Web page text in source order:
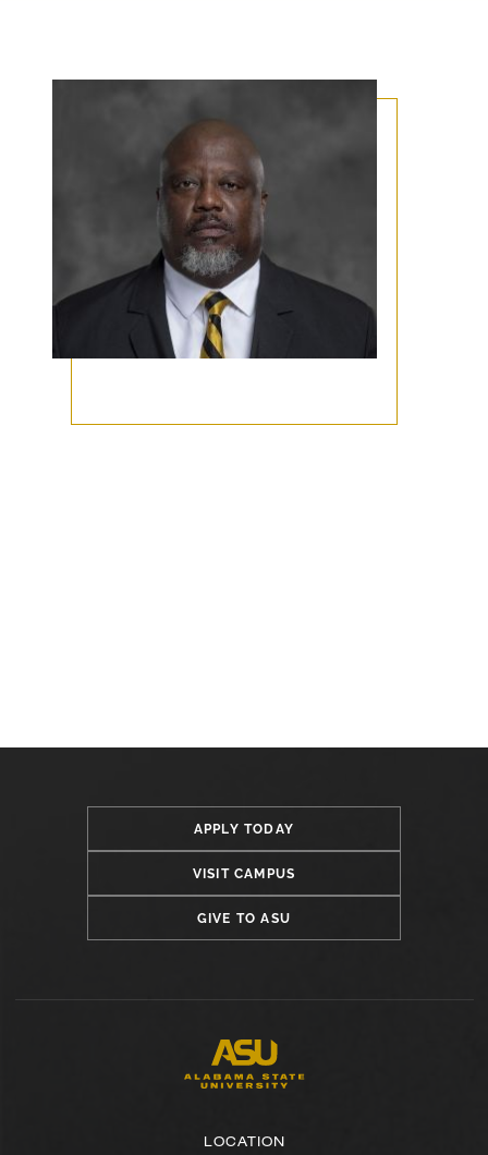
APPLY TODAY
VISIT CAMPUS
GIVE TO ASU
LOCATION